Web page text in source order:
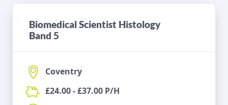
Biomedical Scientist Histology
Band 5
Coventry
£24.00 - £37.00 P/H